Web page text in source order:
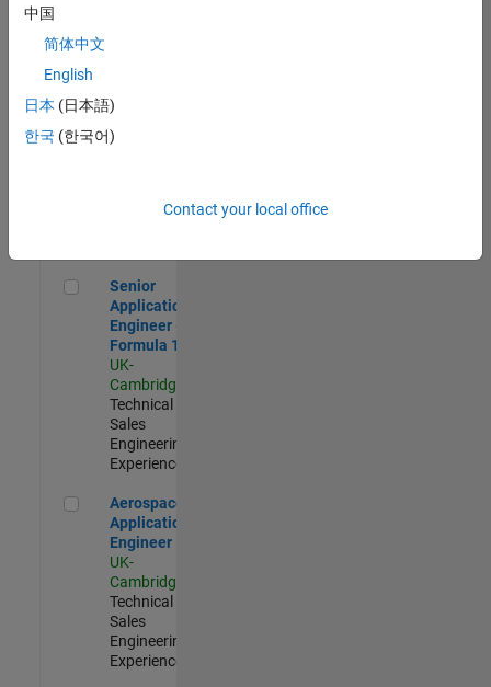
Aerospace & Defence Application Engineer (EMEA)
Engineer
(EMEA)
UK-
Senior Application Engineer - Formula 1™
Senior
Application
Engineer -
Formula 1™
UK-
Cambridge
Technical
Sales
Engineering |
Experienced
Aerospace Application Engineer
Aerospace
Application
Engineer
UK-
Cambridge
Technical
Sales
Engineering |
Experienced
中国
简体中文
English
日本 (日本語)
한국 (한국어)
Contact your local office